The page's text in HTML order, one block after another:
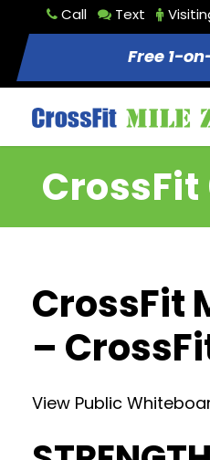
Call Text
Free 1-
CrossFit
CrossFit
–
View Public